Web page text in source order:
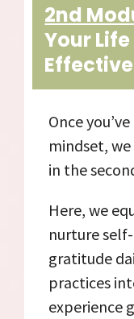
2nd
Your
Once
mindset,
in the
Here, we
nurture
gratitude
practices
experience